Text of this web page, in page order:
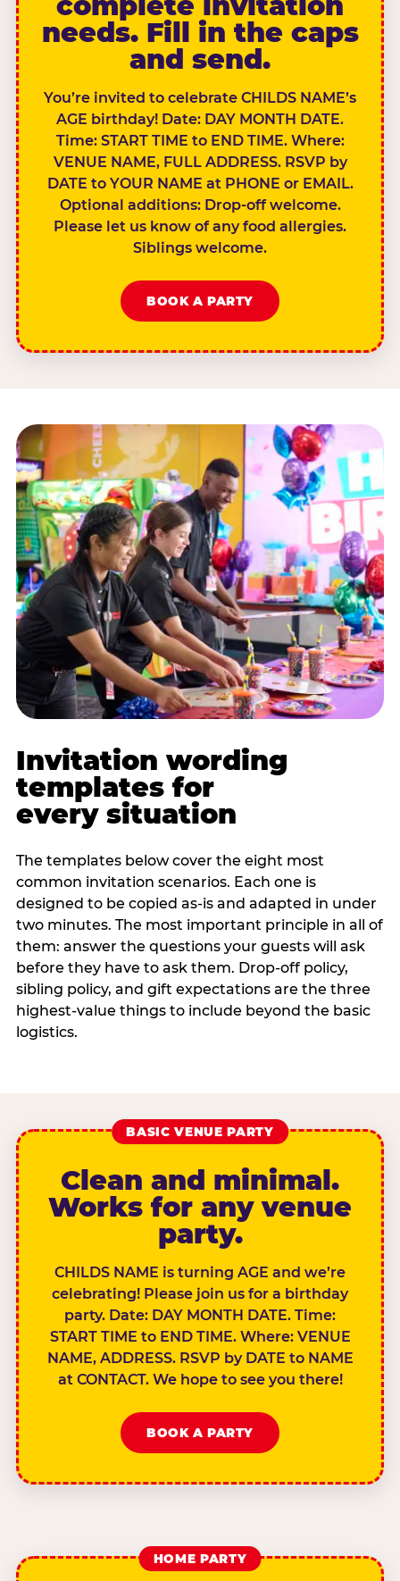
needs. Fill in the caps
and send.
You’re invited to celebrate CHILDS NAME’s
AGE birthday! Date: DAY MONTH DATE.
Time: START TIME to END TIME. Where:
VENUE NAME, FULL ADDRESS. RSVP by
DATE to YOUR NAME at PHONE or EMAIL.
Optional additions: Drop-off welcome.
Please let us know of any food allergies.
Siblings welcome.
BOOK A PARTY
Invitation wording
templates for
every situation
The templates below cover the eight most
common invitation scenarios. Each one is
designed to be copied as-is and adapted in under
two minutes. The most important principle in all of
them: answer the questions your guests will ask
before they have to ask them. Drop-off policy,
sibling policy, and gift expectations are the three
highest-value things to include beyond the basic
logistics.
BASIC VENUE PARTY
Clean and minimal.
Works for any venue
party.
CHILDS NAME is turning AGE and we’re
celebrating! Please join us for a birthday
party. Date: DAY MONTH DATE. Time:
START TIME to END TIME. Where: VENUE
NAME, ADDRESS. RSVP by DATE to NAME
at CONTACT. We hope to see you there!
BOOK A PARTY
HOME PARTY